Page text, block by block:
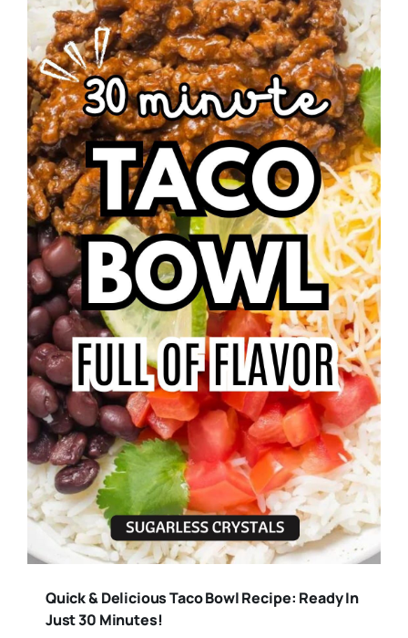
Quick & Delicious Taco Bowl Recipe: Ready In
Just 30 Minutes!